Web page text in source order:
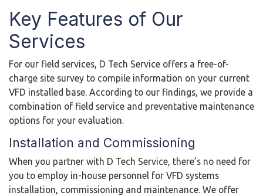
Key Features of Our
Services
For our field services, D Tech Service offers a free-of-
charge site survey to compile information on your current
VFD installed base. According to our findings, we provide a
combination of field service and preventative maintenance
options for your evaluation.
Installation and Commissioning
When you partner with D Tech Service, there’s no need for
you to employ in-house personnel for VFD systems
installation, commissioning and maintenance. We offer